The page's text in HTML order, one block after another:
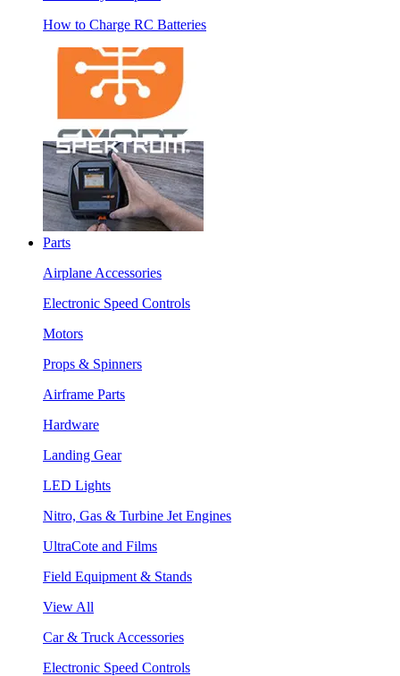
How to Charge RC Batteries
Parts
Airplane Accessories
Electronic Speed Controls
Motors
Props & Spinners
Airframe Parts
Hardware
Landing Gear
LED Lights
Nitro, Gas & Turbine Jet Engines
UltraCote and Films
Field Equipment & Stands
View All
Car & Truck Accessories
Electronic Speed Controls